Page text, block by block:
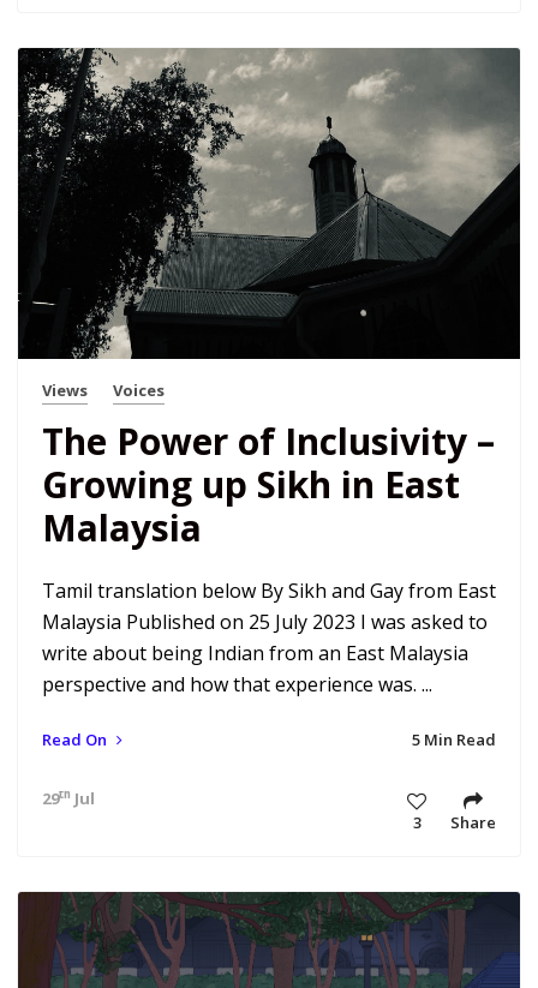
Views Voices
The Power of Inclusivity –
Growing up Sikh in East
Malaysia
Tamil translation below By Sikh and Gay from East
Malaysia Published on 25 July 2023 I was asked to
write about being Indian from an East Malaysia
perspective and how that experience was. ...
Read On 5 Min Read
29th Jul 23 11:16 am
3
Share